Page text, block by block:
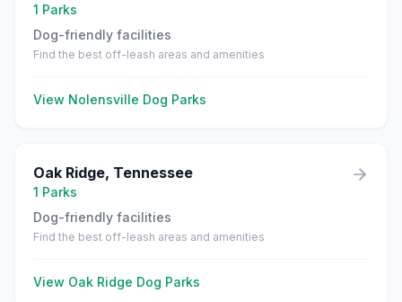
1 Parks
Dog-friendly facilities
Find the best off-leash areas and amenities
View Nolensville Dog Parks
Oak Ridge, Tennessee
1 Parks
Dog-friendly facilities
Find the best off-leash areas and amenities
View Oak Ridge Dog Parks